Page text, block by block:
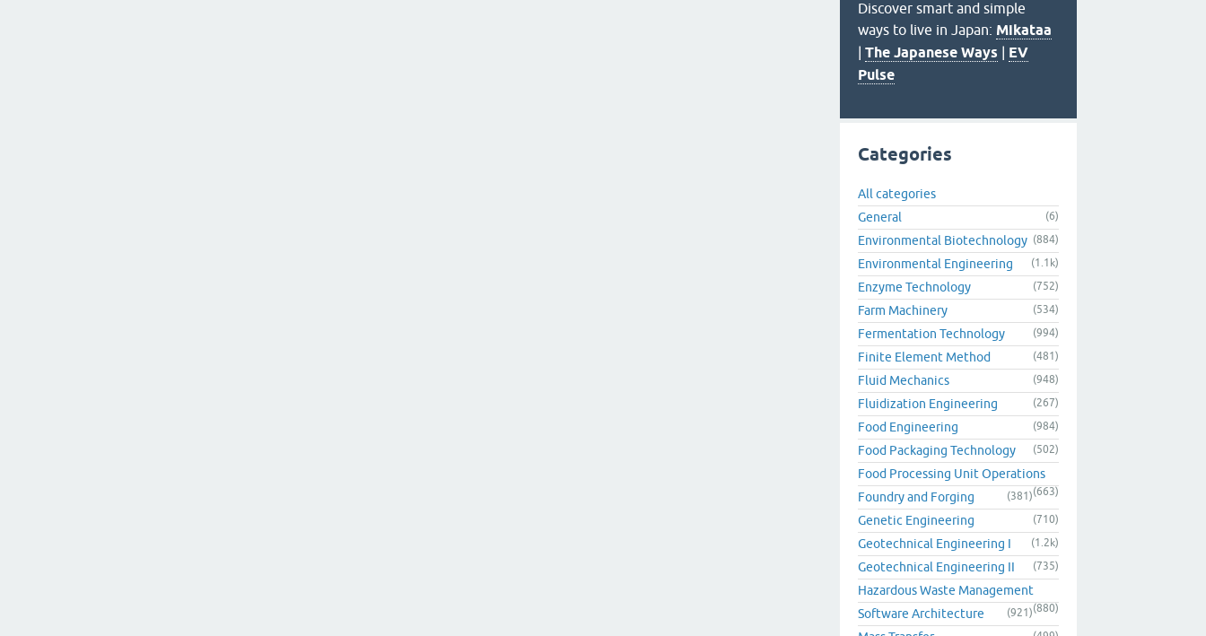
Discover smart and simple
ways to live in Japan: Mikataa
| The Japanese Ways | EV
Pulse
Categories
All categories
General
(6)
Environmental Biotechnology (884)
Environmental Engineering (1.1k)
Enzyme Technology (752)
Farm Machinery (534)
Fermentation Technology (994)
Finite Element Method (481)
Fluid Mechanics (948)
Fluidization Engineering (267)
Food Engineering (984)
Food Packaging Technology (502)
Food Processing Unit Operations
(663)
Foundry and Forging (381)
Genetic Engineering (710)
Geotechnical Engineering I (1.2k)
Geotechnical Engineering II (735)
Hazardous Waste Management
(880)
Software Architecture (921)